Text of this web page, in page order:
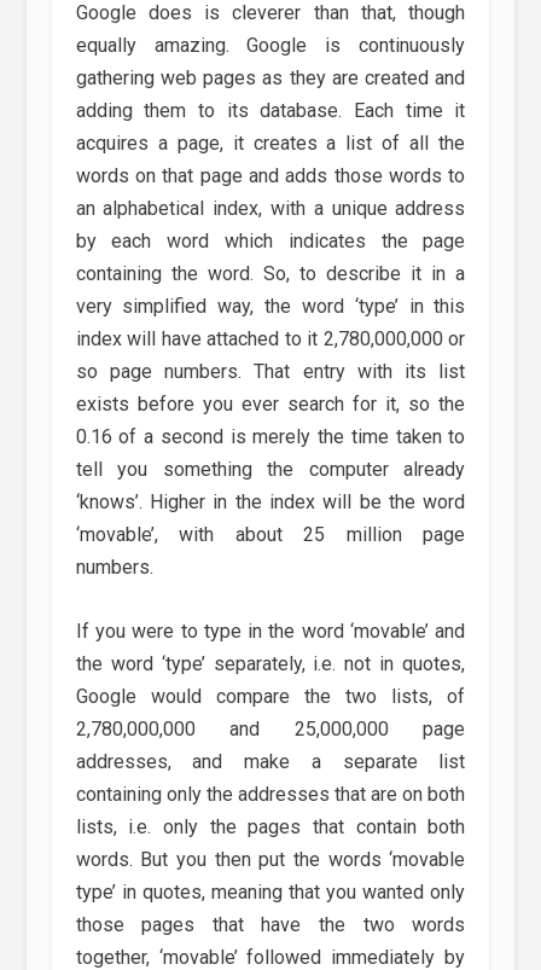
Google does is cleverer than that, though
equally amazing. Google is continuously
gathering web pages as they are created and
adding them to its database. Each time it
acquires a page, it creates a list of all the
words on that page and adds those words to
an alphabetical index, with a unique address
by each word which indicates the page
containing the word. So, to describe it in a
very simplified way, the word ‘type’ in this
index will have attached to it 2,780,000,000 or
so page numbers. That entry with its list
exists before you ever search for it, so the
0.16 of a second is merely the time taken to
tell you something the computer already
‘knows’. Higher in the index will be the word
‘movable’, with about 25 million page
numbers.
If you were to type in the word ‘movable’ and
the word ‘type’ separately, i.e. not in quotes,
Google would compare the two lists, of
2,780,000,000 and 25,000,000 page
addresses, and make a separate list
containing only the addresses that are on both
lists, i.e. only the pages that contain both
words. But you then put the words ‘movable
type’ in quotes, meaning that you wanted only
those pages that have the two words
together, ‘movable’ followed immediately by